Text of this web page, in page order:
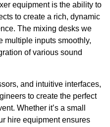
equipment is the ability to
to create a rich, dynamic
The mixing desks we
multiple inputs smoothly,
of various sound
and intuitive interfaces,
to create the perfect
Whether it’s a small
hire equipment ensures